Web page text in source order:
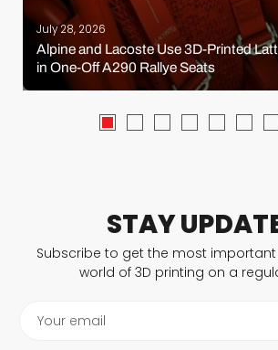
July 28, 2026
Alpine and Lacoste Use 3D-Printed
in One-Off A290 Rallye Seats
STAY
Subscribe to get the most
world of 3D printing on a
Your email